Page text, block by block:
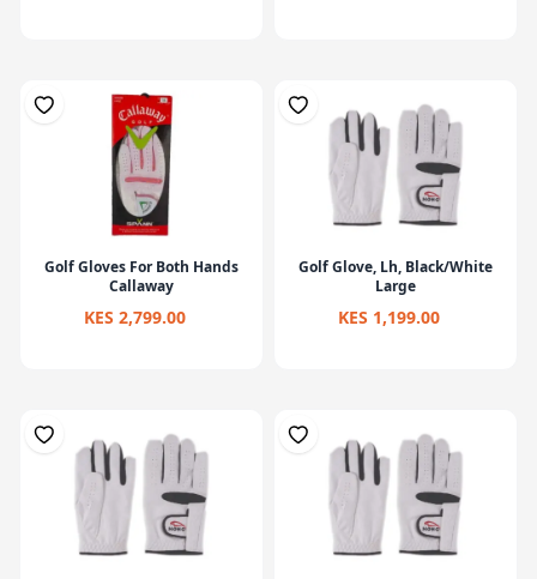
Golf Gloves For Both Hands
Callaway
KES 2,799.00
Golf Glove, Lh, Black/White
Large
KES 1,199.00